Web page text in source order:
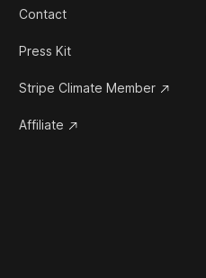
Contact
Press Kit
Stripe Climate Member
Affiliate